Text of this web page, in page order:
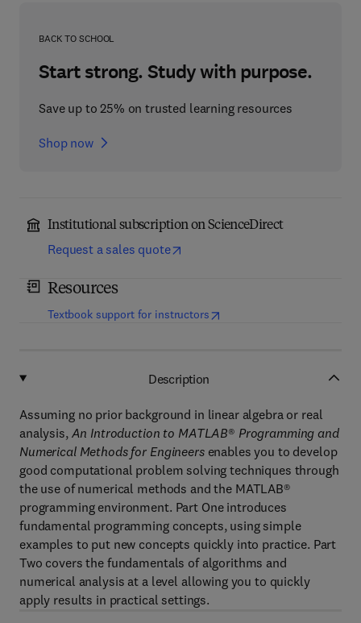
BACK TO SCHOOL
Start strong. Study with purpose.
Save up to 25% on trusted learning resources
Shop now
Institutional subscription on ScienceDirect
Request a sales quote
Resources
Textbook support for instructors(opens in new tab/window
Description
Assuming no prior background in linear algebra or real
analysis, An Introduction to MATLAB® Programming and
Numerical Methods for Engineersenables you to develop
good computational problem solving techniques through
the use of numerical methods and the MATLAB®
programming environment. Part One introduces
fundamental programming concepts, using simple
examples to put new concepts quickly into practice. Part
Two covers the fundamentals of algorithms and
numerical analysis at a level allowing you to quickly
apply results in practical settings.